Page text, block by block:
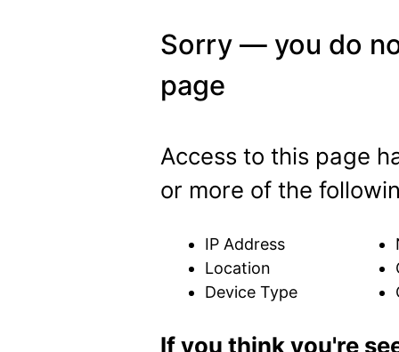
Sorry — you do
page
Access to this page
or more of the
IP Address
Location
Device Type
If you think you're